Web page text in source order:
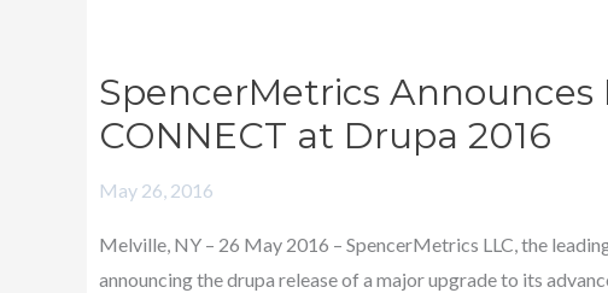
SpencerMetrics
CONNECT at Drupa 2016
May 26, 2016
Melville, NY – 26 May 2016 – SpencerMetrics LLC, the
announcing the drupa release of a major upgrade to its
SpencerMetrics
Announces
Upgrade
CONNECT